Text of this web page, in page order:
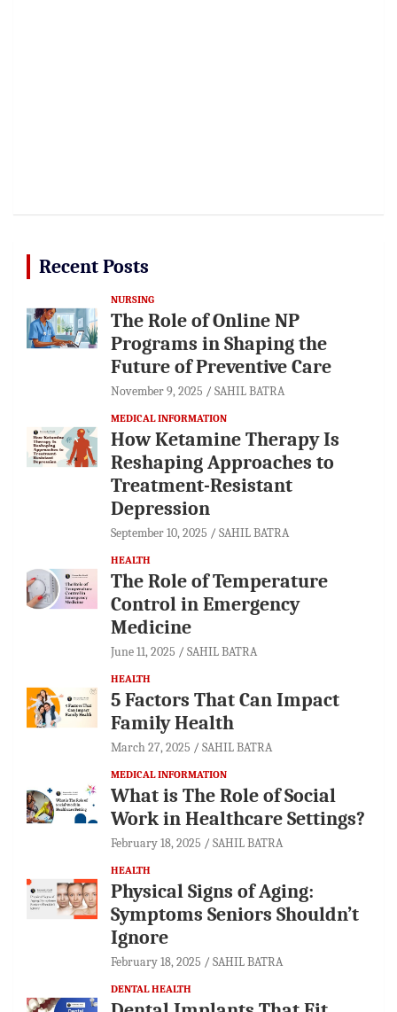
Recent Posts
NURSING
The Role of Online NP
Programs in Shaping the
Future of Preventive Care
November 9, 2025 SAHIL BATRA
MEDICAL INFORMATION
How Ketamine Therapy Is
Reshaping Approaches to
Treatment-Resistant
Depression
September 10, 2025 SAHIL BATRA
HEALTH
The Role of Temperature
Control in Emergency
Medicine
June 11, 2025 SAHIL BATRA
HEALTH
5 Factors That Can Impact
Family Health
March 27, 2025 SAHIL BATRA
MEDICAL INFORMATION
What is The Role of Social
Work in Healthcare Settings?
February 18, 2025 SAHIL BATRA
HEALTH
Physical Signs of Aging:
Symptoms Seniors Shouldn’t
Ignore
February 18, 2025 SAHIL BATRA
DENTAL HEALTH